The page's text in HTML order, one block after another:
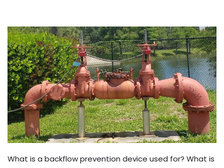
What is a backflow prevention device used for? What is